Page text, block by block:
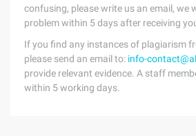
confusing, please write us an email, we
problem within 5 days after receiving
If you find any instances of plagiarism
please send an email to: info-
provide relevant evidence. A staff
within 5 working days.